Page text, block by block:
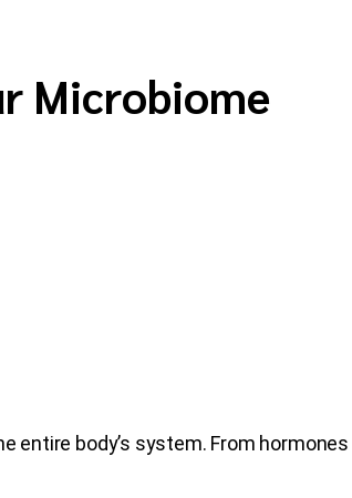
Microbiome
body’s system. From